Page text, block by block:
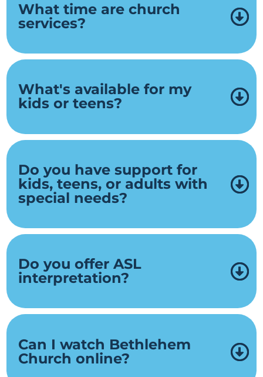
What time are church
services?
What's available for my
kids or teens?
Do you have support for
kids, teens, or adults with
special needs?
Do you offer ASL
interpretation?
Can I watch Bethlehem
Church online?